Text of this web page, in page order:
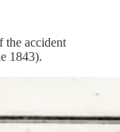
the accident
1843).